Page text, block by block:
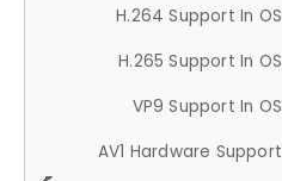
H.264 Support In OS
H.265 Support In OS
VP9 Support In OS
AV1 Hardware Support